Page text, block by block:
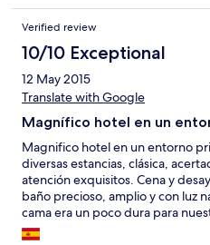
Verified review
10/10 Exceptional
12 May 2015
Translate with Google
Magnífico hotel en un
Magnifico hotel en un entorno
diversas estancias, clásica,
atención exquisitos. Cena y
baño precioso, amplio y con luz
cama era un poco dura para